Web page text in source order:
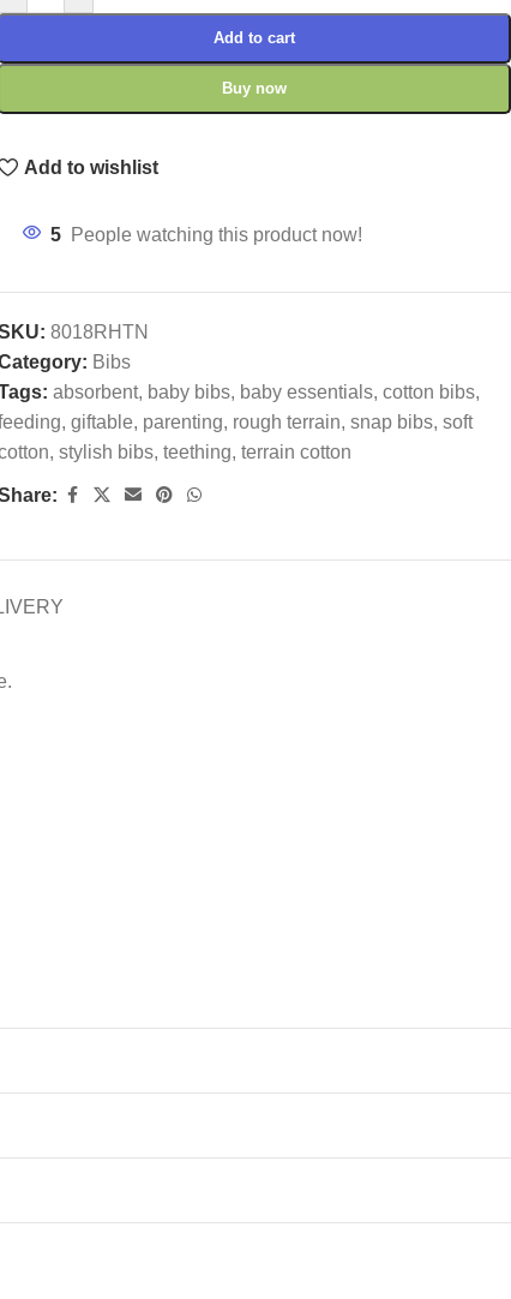
Add to cart
Buy now
Add to wishlist
5 People watching this product now!
8018RHTN
Bibs
absorbent, baby bibs, baby essentials, cotton bibs,
, giftable, parenting, rough terrain, snap bibs, soft
, stylish bibs, teething, terrain cotton